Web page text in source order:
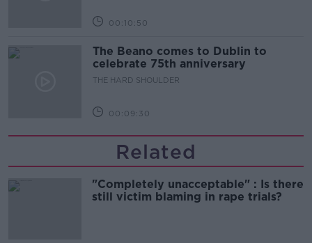
00:10:50
The Beano comes to Dublin to
celebrate 75th anniversary
THE HARD SHOULDER
00:09:30
Related
"Completely unacceptable" : Is there
still victim blaming in rape trials?